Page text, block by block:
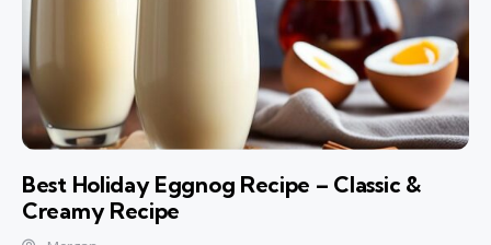
Best Holiday Eggnog Recipe – Classic &
Creamy Recipe